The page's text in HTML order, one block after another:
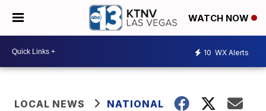
WATCH NOW
10 WX Alerts
LOCAL NEWS NATIONAL